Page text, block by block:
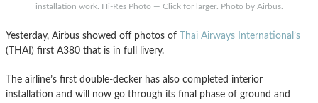
installation work. Hi-Res Photo — Click for larger. Photo by Airbus.
Yesterday, Airbus showed off photos of
Thai Airways International’s
(THAI) first A380 that is in full livery.
The airline’s first double-decker has also completed interior
installation and will now go through its final phase of ground and